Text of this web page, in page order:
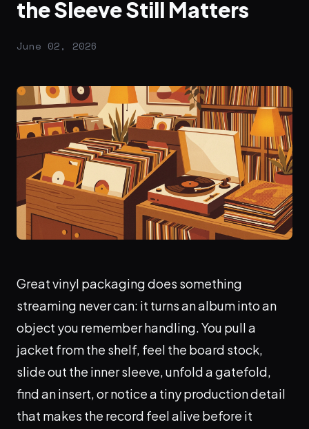
the Sleeve Still Matters
June 02, 2026
Great vinyl packaging does something
streaming never can: it turns an album into an
object you remember handling. You pull a
jacket from the shelf, feel the board stock,
slide out the inner sleeve, unfold a gatefold,
find an insert, or notice a tiny production detail
that makes the record feel alive before it